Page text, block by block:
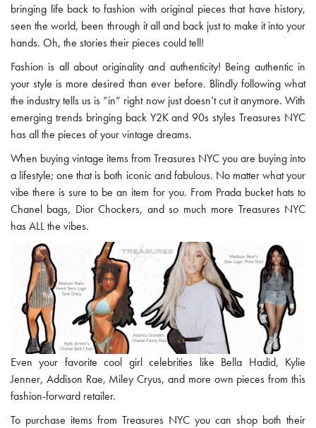
bringing life back to fashion with original pieces that have history,
seen the world, been through it all and back just to make it into your
hands. Oh, the stories their pieces could tell!
Fashion is all about originality and authenticity! Being authentic in
your style is more desired than ever before. Blindly following what
the industry tells us is “in” right now just doesn’t cut it anymore. With
emerging trends bringing back Y2K and 90s styles Treasures NYC
has all the pieces of your vintage dreams.
When buying vintage items from Treasures NYC you are buying into
a lifestyle; one that is both iconic and fabulous. No matter what your
vibe there is sure to be an item for you. From Prada bucket hats to
Chanel bags, Dior Chockers, and so much more Treasures NYC
has ALL the vibes.
Even your favorite cool girl celebrities like Bella Hadid, Kylie
Jenner, Addison Rae, Miley Cryus, and more own pieces from this
fashion-forward retailer.
To purchase items from Treasures NYC you can shop both their